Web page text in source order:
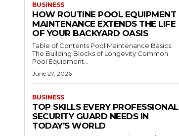
BUSINESS
HOW ROUTINE POOL EQUIPMENT
MAINTENANCE EXTENDS THE LIFE
OF YOUR BACKYARD OASIS
Table of Contents Pool Maintenance Basics:
The Building Blocks of Longevity Common
Pool Equipment...
June 27, 2026
BUSINESS
TOP SKILLS EVERY PROFESSIONAL
SECURITY GUARD NEEDS IN
TODAY’S WORLD